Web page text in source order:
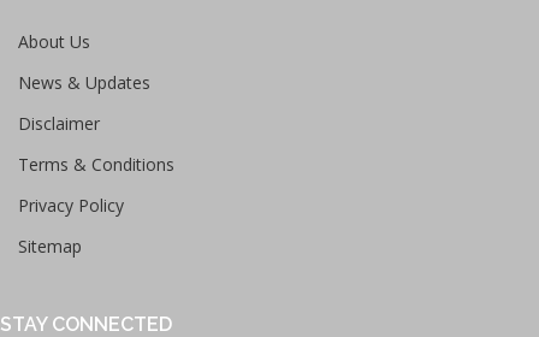
About Us
News & Updates
Disclaimer
Terms & Conditions
Privacy Policy
Sitemap
STAY CONNECTED